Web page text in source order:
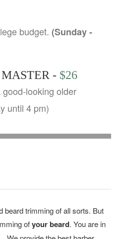
budget.(Sunday -
- $26
looking older
until 4 pm)
beard trimming of all sorts. But
ofyour beard. You are in